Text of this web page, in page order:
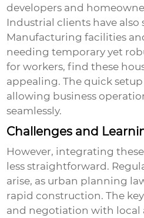
developers and
Industrial clients have also
Manufacturing facilities
needing temporary yet
for workers, find these
appealing. The quick
allowing business
seamlessly.
Challenges and
However, integrating
less straightforward.
arise, as urban planning
rapid construction. The
and negotiation with local